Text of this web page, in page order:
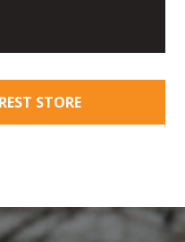
STORE